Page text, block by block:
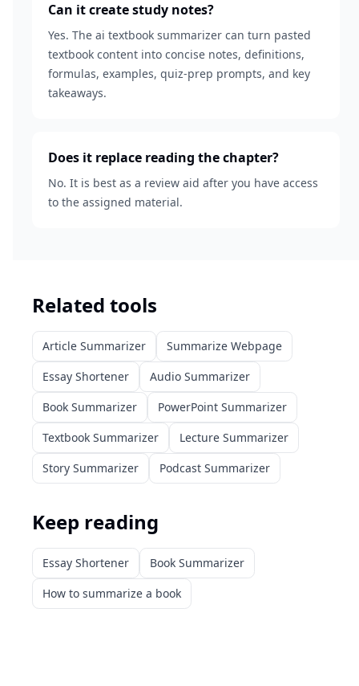
Can it create study notes?
Yes. The ai textbook summarizer can turn pasted
textbook content into concise notes, definitions,
formulas, examples, quiz-prep prompts, and key
takeaways.
Does it replace reading the chapter?
No. It is best as a review aid after you have access
to the assigned material.
Related tools
Article Summarizer
Summarize Webpage
Essay Shortener
Audio Summarizer
Book Summarizer
PowerPoint Summarizer
Textbook Summarizer
Lecture Summarizer
Story Summarizer
Podcast Summarizer
Keep reading
Essay Shortener
Book Summarizer
How to summarize a book